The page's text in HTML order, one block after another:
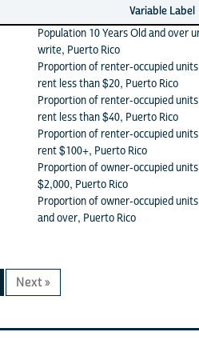
Variable Label
Population 10 Years Old and over
write, Puerto Rico
Proportion of renter-occupied
rent less than $20, Puerto Rico
Proportion of renter-occupied
rent less than $40, Puerto Rico
Proportion of renter-occupied
rent $100+, Puerto Rico
Proportion of owner-occupied
$2,000, Puerto Rico
Proportion of owner-occupied
and over, Puerto Rico
Next »